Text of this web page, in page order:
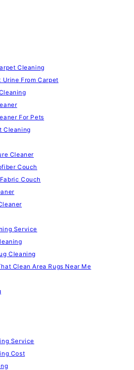
Cleaning
Urine From Carpet
For Pets
Cleaning
Cleaner
Couch
Couch
Service
Cleaning
Clean Area Rugs Near Me
Service
Cost